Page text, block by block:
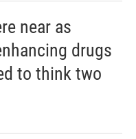
near as
drugs
to think two